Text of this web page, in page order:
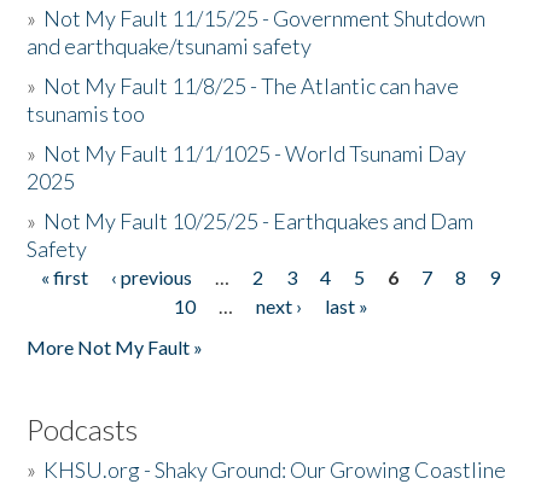
» Not My Fault 11/15/25 - Government Shutdown
and earthquake/tsunami safety
» Not My Fault 11/8/25 - The Atlantic can have
tsunamis too
» Not My Fault 11/1/1025 - World Tsunami Day
2025
» Not My Fault 10/25/25 - Earthquakes and Dam
Safety
Pages
« first ‹ previous … 2 3 4 5 6 7 8
9
10
… next ›
last »
More Not My Fault »
Podcasts
» KHSU.org - Shaky Ground: Our Growing Coastline